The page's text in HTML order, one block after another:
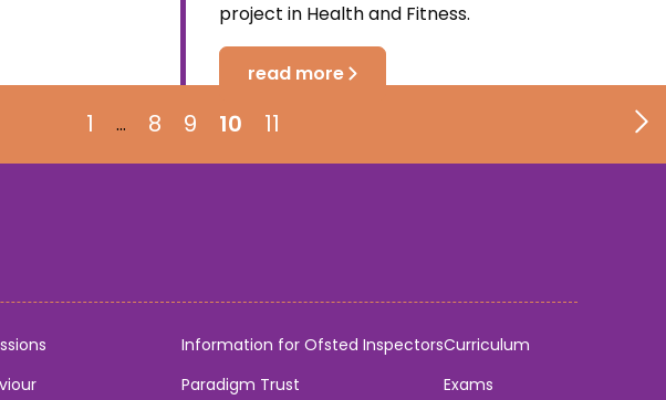
project in Health and Fitness.
read more
1 … 8 9 10 11
Information for Ofsted Inspectors
Paradigm Trust
Curriculum
Exams